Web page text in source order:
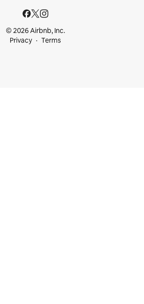
© 2026 Airbnb, Inc.
Privacy
Terms